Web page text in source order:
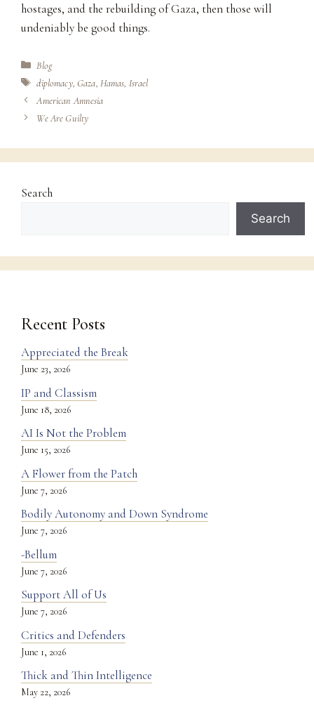
hostages, and the rebuilding of Gaza, then those will
undeniably be good things.
Categories
Blog
Tags
diplomacy, Gaza, Hamas, Israel
American Amnesia
We Are Guilty
Search
Search
Recent Posts
Appreciated the Break
June 23, 2026
IP and Classism
June 18, 2026
AI Is Not the Problem
June 15, 2026
A Flower from the Patch
June 7, 2026
Bodily Autonomy and Down Syndrome
June 7, 2026
-Bellum
June 7, 2026
Support All of Us
June 7, 2026
Critics and Defenders
June 1, 2026
Thick and Thin Intelligence
May 22, 2026